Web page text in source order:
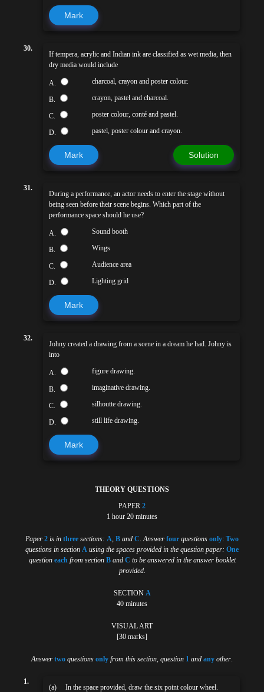
Mark
30.
If tempera, acrylic and Indian ink are classified as wet media, then
dry media would include
A. charcoal, crayon and poster colour.
B. crayon, pastel and charcoal.
C. poster colour, conté and pastel.
D. pastel, poster colour and crayon.
Mark Solution
31.
During a performance, an actor needs to enter the stage without
being seen before their scene begins. Which part of the
performance space should he use?
A. Sound booth
B. Wings
C. Audience area
D. Lighting grid
Mark
32.
Johny created a drawing from a scene in a dream he had. Johny is
into
A. figure drawing.
B. imaginative drawing.
C. silhoutte drawing.
D. still life drawing.
Mark
THEORY QUESTIONS
PAPER 2
1 hour 20 minutes
Paper 2 is in three sections: A B and C Answer four questions only: Two
questions in section A using the spaces provided in the question paper: One
question each from section B and C to be answered in the answer booklet
provided.
SECTION A
40 minutes
VISUAL ART
[30 marks]
Answer two questions only from this section, question 1 and any other
1.
(a)
In the space provided, draw the six point colour wheel.